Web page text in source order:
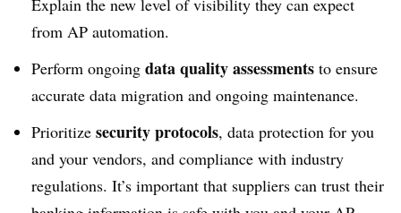
Explain the new level of visibility they can expect
from AP automation.
Perform ongoing data quality assessments to ensure
accurate data migration and ongoing maintenance.
Prioritize security protocols, data protection for you
and your vendors, and compliance with industry
regulations. It’s important that suppliers can trust their